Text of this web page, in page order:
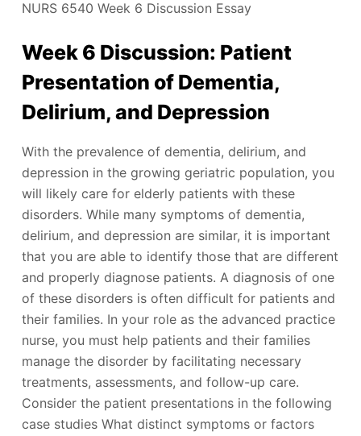
NURS 6540 Week 6 Discussion Essay
Week 6 Discussion: Patient
Presentation of Dementia,
Delirium, and Depression
With the prevalence of dementia, delirium, and
depression in the growing geriatric population, you
will likely care for elderly patients with these
disorders. While many symptoms of dementia,
delirium, and depression are similar, it is important
that you are able to identify those that are different
and properly diagnose patients. A diagnosis of one
of these disorders is often difficult for patients and
their families. In your role as the advanced practice
nurse, you must help patients and their families
manage the disorder by facilitating necessary
treatments, assessments, and follow-up care.
Consider the patient presentations in the following
case studies What distinct symptoms or factors